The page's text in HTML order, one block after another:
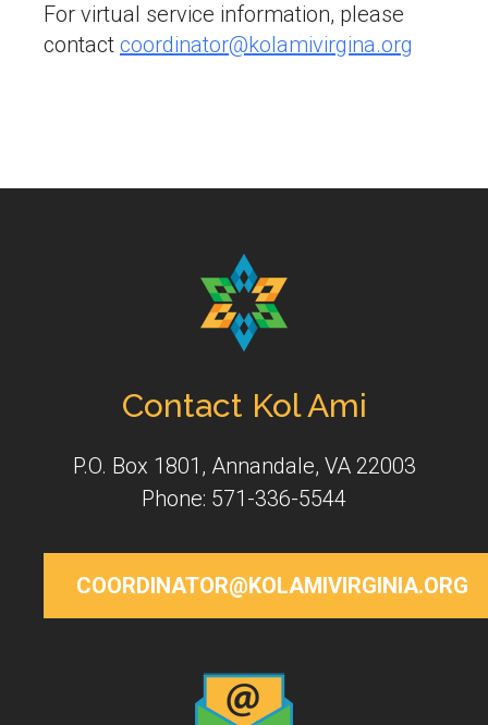
For virtual service information, please
contact coordinator@kolamivirgina.org
Contact Kol Ami
P.O. Box 1801, Annandale, VA 22003
Phone: 571-336-5544
COORDINATOR@KOLAMIVIRGINIA.ORG